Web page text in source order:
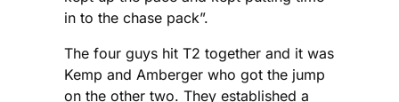
in to the chase pack”.
The four guys hit T2 together and it was
Kemp and Amberger who got the jump
on the other two. They established a